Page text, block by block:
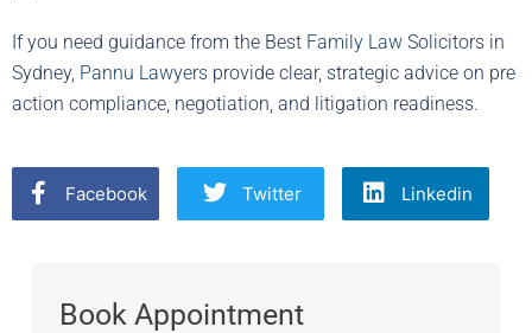
If you need guidance from the Best Family Law Solicitors in
Sydney, Pannu Lawyers provide clear, strategic advice on pre
action compliance, negotiation, and litigation readiness.
Facebook Twitter Linkedin
Book Appointment